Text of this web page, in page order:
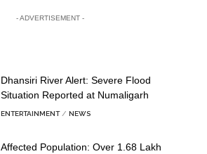
- ADVERTISEMENT -
Dhansiri River Alert: Severe Flood
Situation Reported at Numaligarh
ENTERTAINMENT NEWS
Affected Population: Over 1.68 Lakh